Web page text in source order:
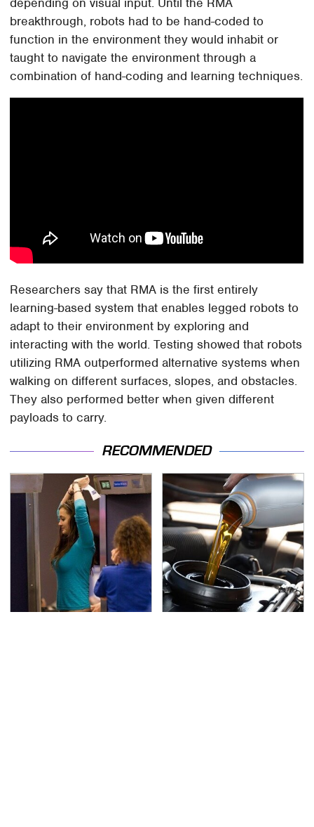
breakthrough, robots had to be hand-coded to
function in the environment they would inhabit or
taught to navigate the environment through a
combination of hand-coding and learning techniques.
Researchers say that RMA is the first entirely
learning-based system that enables legged robots to
adapt to their environment by exploring and
interacting with the world. Testing showed that robots
utilizing RMA outperformed alternative systems when
walking on different surfaces, slopes, and obstacles.
They also performed better when given different
payloads to carry.
RECOMMENDED